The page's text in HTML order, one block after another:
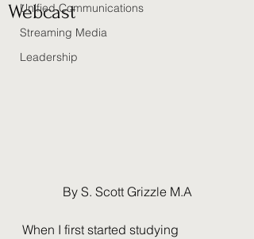
Unified Communications
Streaming Media
Leadership
Webcast
By S. Scott Grizzle M.A
When I first started studying